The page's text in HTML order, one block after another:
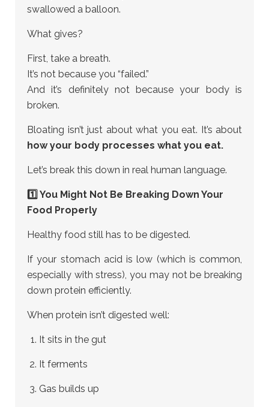
swallowed a balloon.
What gives?
First, take a breath.
It’s not because you “failed.”
And it’s definitely not because your body is
broken.
Bloating isn’t just about what you eat. It’s about
how your body processes what you eat.
Let’s break this down in real human language.
1️⃣ You Might Not Be Breaking Down Your
Food Properly
Healthy food still has to be digested.
If your stomach acid is low (which is common,
especially with stress), you may not be breaking
down protein efficiently.
When protein isn’t digested well:
It sits in the gut
It ferments
Gas builds up